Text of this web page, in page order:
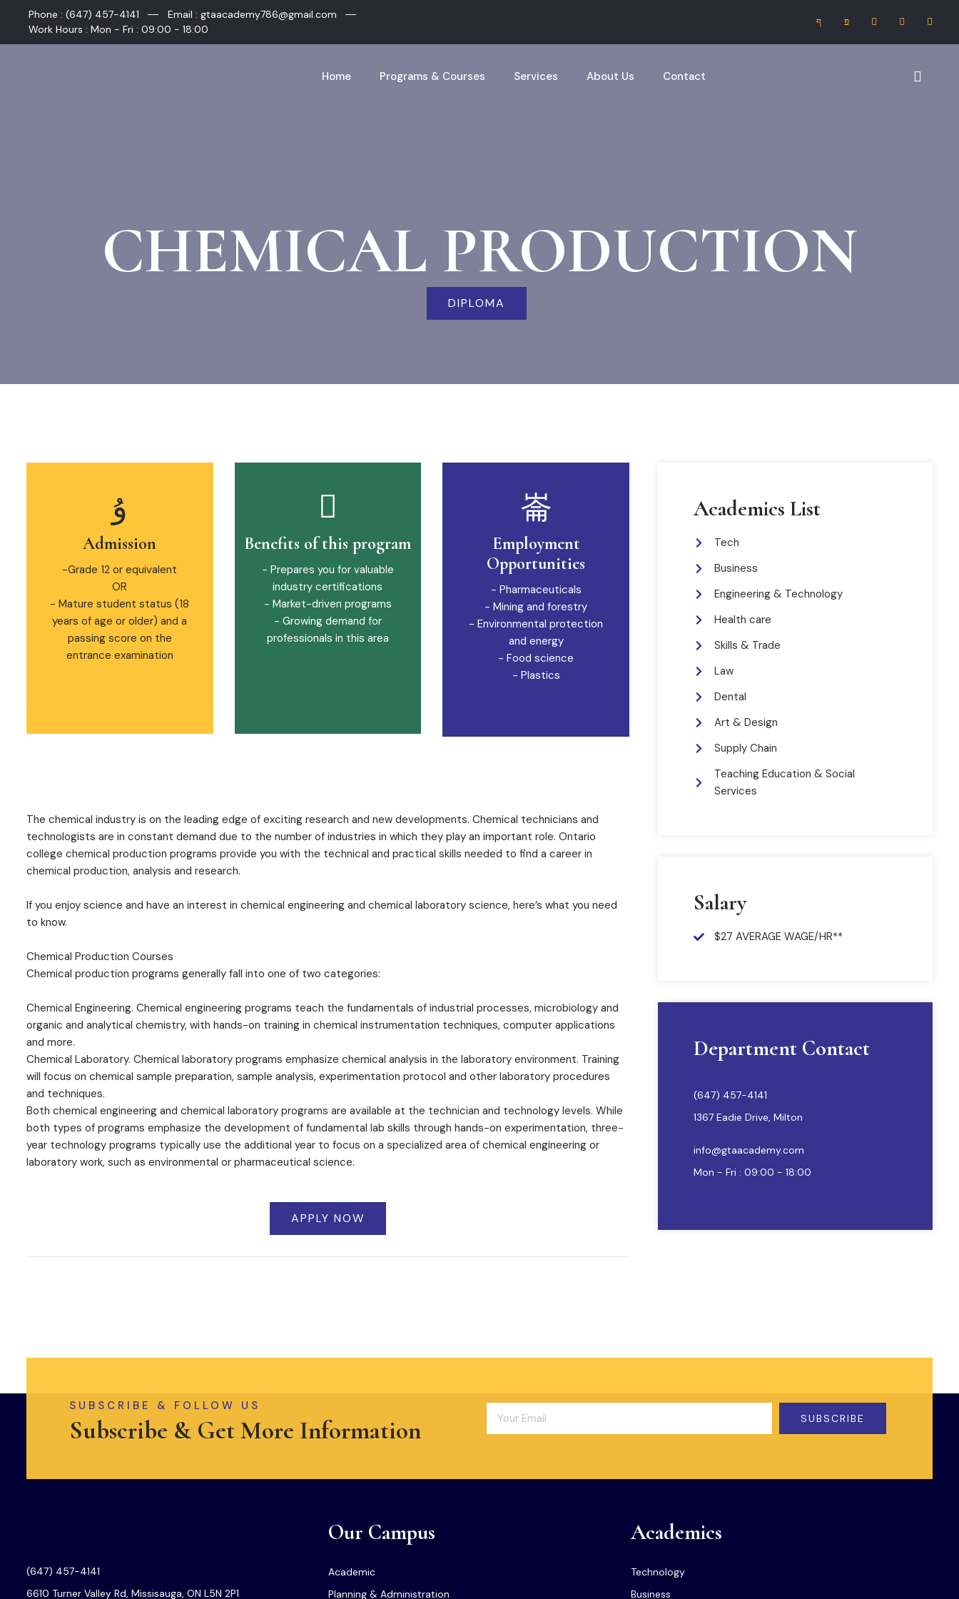
content
Phone : (647) 457-4141
Email : gtaacademy786@gmail.com
Work Hours : Mon - Fri : 09:00 - 18:00
Home Programs & Courses Services About Us Contact
CHEMICAL PRODUCTION
DIPLOMA
Admission
-Grade 12 or equivalent
OR
- Mature student status (18
years of age or older) and a
passing score on the
entrance examination
Benefits of this program
- Prepares you for valuable
industry certifications
- Market-driven programs
- Growing demand for
professionals in this area
Employment
Opportunities
- Pharmaceuticals
- Mining and forestry
- Environmental protection
and energy
- Food science
- Plastics
The chemical industry is on the leading edge of exciting research and new developments. Chemical technicians and
technologists are in constant demand due to the number of industries in which they play an important role. Ontario
college chemical production programs provide you with the technical and practical skills needed to find a career in
chemical production, analysis and research.
If you enjoy science and have an interest in chemical engineering and chemical laboratory science, here’s what you need
to know.
Chemical Production Courses
Chemical production programs generally fall into one of two categories:
Chemical Engineering. Chemical engineering programs teach the fundamentals of industrial processes, microbiology and
organic and analytical chemistry, with hands-on training in chemical instrumentation techniques, computer applications
and more.
Chemical Laboratory. Chemical laboratory programs emphasize chemical analysis in the laboratory environment. Training
will focus on chemical sample preparation, sample analysis, experimentation protocol and other laboratory procedures
and techniques.
Both chemical engineering and chemical laboratory programs are available at the technician and technology levels. While
both types of programs emphasize the development of fundamental lab skills through hands-on experimentation, three-
year technology programs typically use the additional year to focus on a specialized area of chemical engineering or
laboratory work, such as environmental or pharmaceutical science.
APPLY NOW
Academics List
Tech
Business
Engineering & Technology
Health care
Skills & Trade
Law
Dental
Art & Design
Supply Chain
Teaching Education & Social
Services
Salary
$27 AVERAGE WAGE/HR**
Department Contact
(647) 457-4141
1367 Eadie Drive, Milton
info@gtaacademy.com
Mon - Fri : 09:00 - 18:00
SUBSCRIBE & FOLLOW US
Subscribe & Get More Information SUBSCRIBE
(647) 457-4141
6610 Turner Valley Rd, Missisauga, ON L5N 2P1
Our Campus
Academic
Planning & Administration
Academics
Technology
Business